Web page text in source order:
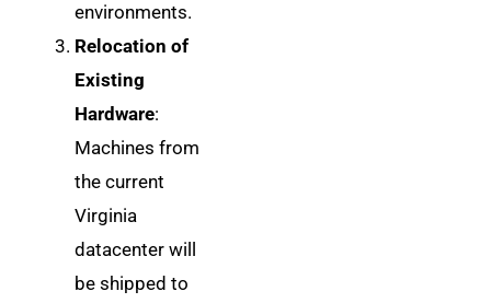
environments.
Relocation of
Existing
Hardware:
Machines from
the current
Virginia
datacenter will
be shipped to